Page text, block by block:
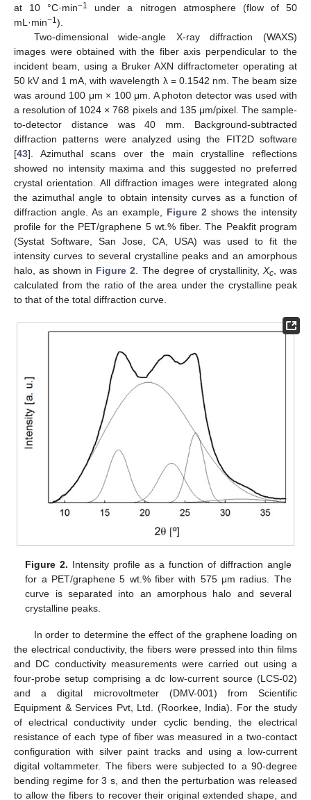
at 10 °C·min−1
under a nitrogen atmosphere (flow of 50
mL·min−1).
Two-dimensional wide-angle X-ray diffraction (WAXS)
images were obtained with the fiber axis perpendicular to the
incident beam, using a Bruker AXN diffractometer operating at
50 kV and 1 mA, with wavelength λ = 0.1542 nm. The beam size
was around 100 μm × 100 μm. A photon detector was used with
a resolution of 1024 × 768 pixels and 135 μm/pixel. The sample-
to-detector distance was 40 mm. Background-subtracted
diffraction patterns were analyzed using the FIT2D software
[43]. Azimuthal scans over the main crystalline reflections
showed no intensity maxima and this suggested no preferred
crystal orientation. All diffraction images were integrated along
the azimuthal angle to obtain intensity curves as a function of
diffraction angle. As an example, Figure 2 shows the intensity
profile for the PET/graphene 5 wt.% fiber. The Peakfit program
(Systat Software, San Jose, CA, USA) was used to fit the
intensity curves to several crystalline peaks and an amorphous
halo, as shown in Figure 2 . The degree of crystallinity, Xc, was
calculated from the ratio of the area under the crystalline peak
to that of the total diffraction curve.
Figure 2. Intensity profile as a function of diffraction angle
for a PET/graphene 5 wt.% fiber with 575 μm radius. The
curve is separated into an amorphous halo and several
crystalline peaks.
In order to determine the effect of the graphene loading on
the electrical conductivity, the fibers were pressed into thin films
and DC conductivity measurements were carried out using a
four-probe setup comprising a dc low-current source (LCS-02)
and a digital microvoltmeter (DMV-001) from Scientific
Equipment & Services Pvt, Ltd. (Roorkee, India). For the study
of electrical conductivity under cyclic bending, the electrical
resistance of each type of fiber was measured in a two-contact
configuration with silver paint tracks and using a low-current
digital voltammeter. The fibers were subjected to a 90-degree
bending regime for 3 s, and then the perturbation was released
to allow the fibers to recover their original extended shape, and